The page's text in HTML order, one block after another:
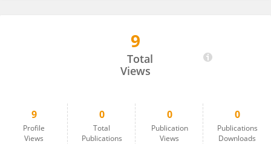
9
Total
Views
9
Profile
Views
0
Total
Publications
0
Publication
Views
0
Publications
Downloads